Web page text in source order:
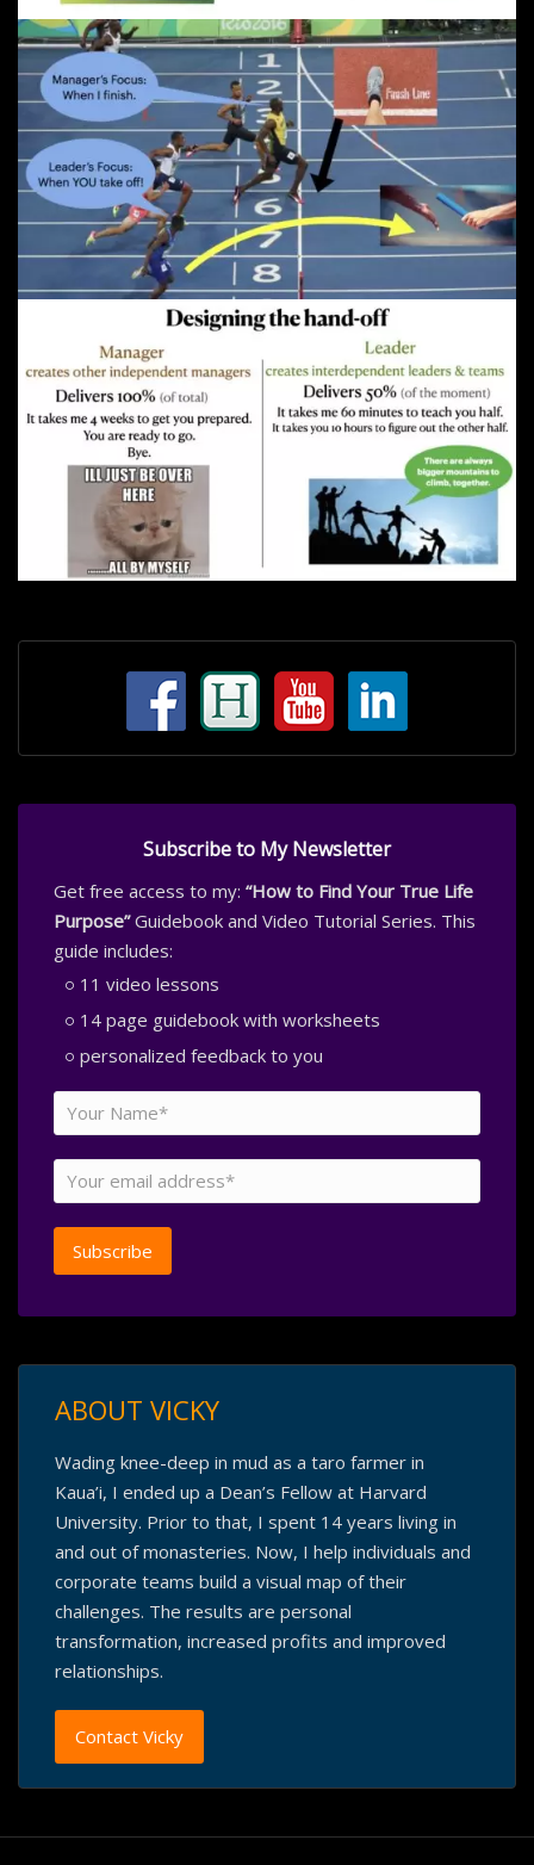
Subscribe to My Newsletter
Get free access to my: “How to Find Your True Life
Purpose”Guidebook and Video Tutorial Series. This
guide includes:
11 video lessons
14 page guidebook with worksheets
personalized feedback to you
ABOUT VICKY
Wading knee-deep in mud as a taro farmer in
Kaua’i, I ended up a Dean’s Fellow at Harvard
University. Prior to that, I spent 14 years living in
and out of monasteries. Now, I help individuals and
corporate teams build a visual map of their
challenges. The results are personal
transformation, increased profits and improved
relationships.
Contact Vicky